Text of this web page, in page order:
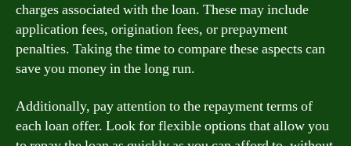
charges associated with the loan. These may include
application fees, origination fees, or prepayment
penalties. Taking the time to compare these aspects can
save you money in the long run.
Additionally, pay attention to the repayment terms of
each loan offer. Look for flexible options that allow you